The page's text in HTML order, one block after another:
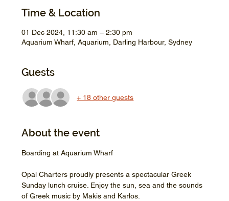
Time & Location
01 Dec 2024, 11:30 am – 2:30 pm
Aquarium Wharf, Aquarium, Darling Harbour, Sydney
Guests
+ 18 other guests
About the event
Boarding at Aquarium Wharf
Opal Charters proudly presents a spectacular Greek
Sunday lunch cruise. Enjoy the sun, sea and the sounds
of Greek music by Makis and Karlos.